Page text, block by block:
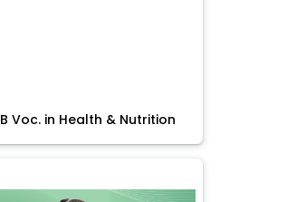
B Voc. in Health & Nutrition